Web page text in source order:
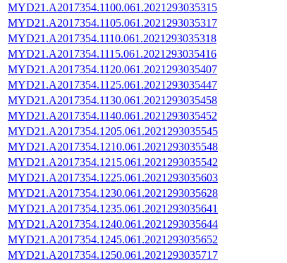
MYD21.A2017354.1100.061.2021293035315
MYD21.A2017354.1105.061.2021293035317
MYD21.A2017354.1110.061.2021293035318
MYD21.A2017354.1115.061.2021293035416
MYD21.A2017354.1120.061.2021293035407
MYD21.A2017354.1125.061.2021293035447
MYD21.A2017354.1130.061.2021293035458
MYD21.A2017354.1140.061.2021293035452
MYD21.A2017354.1205.061.2021293035545
MYD21.A2017354.1210.061.2021293035548
MYD21.A2017354.1215.061.2021293035542
MYD21.A2017354.1225.061.2021293035603
MYD21.A2017354.1230.061.2021293035628
MYD21.A2017354.1235.061.2021293035641
MYD21.A2017354.1240.061.2021293035644
MYD21.A2017354.1245.061.2021293035652
MYD21.A2017354.1250.061.2021293035717